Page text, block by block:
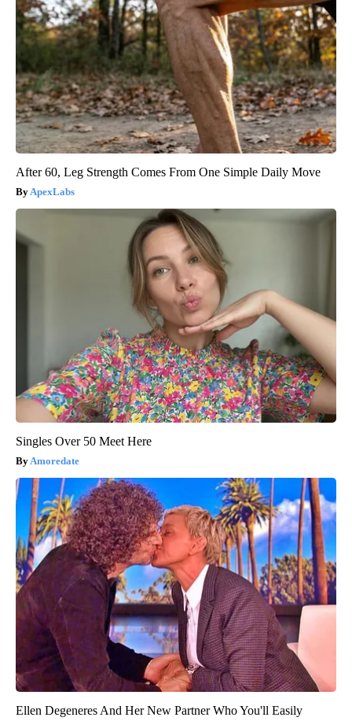
After 60, Leg Strength Comes From One Simple Daily Move
ApexLabs
Singles Over 50 Meet Here
Amoredate
Ellen Degeneres And Her New Partner Who You'll Easily